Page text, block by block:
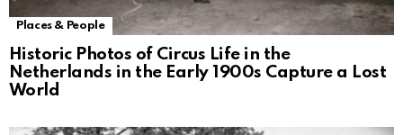
Places & People
Historic Photos of Circus Life in the
Netherlands in the Early 1900s Capture a Lost
World